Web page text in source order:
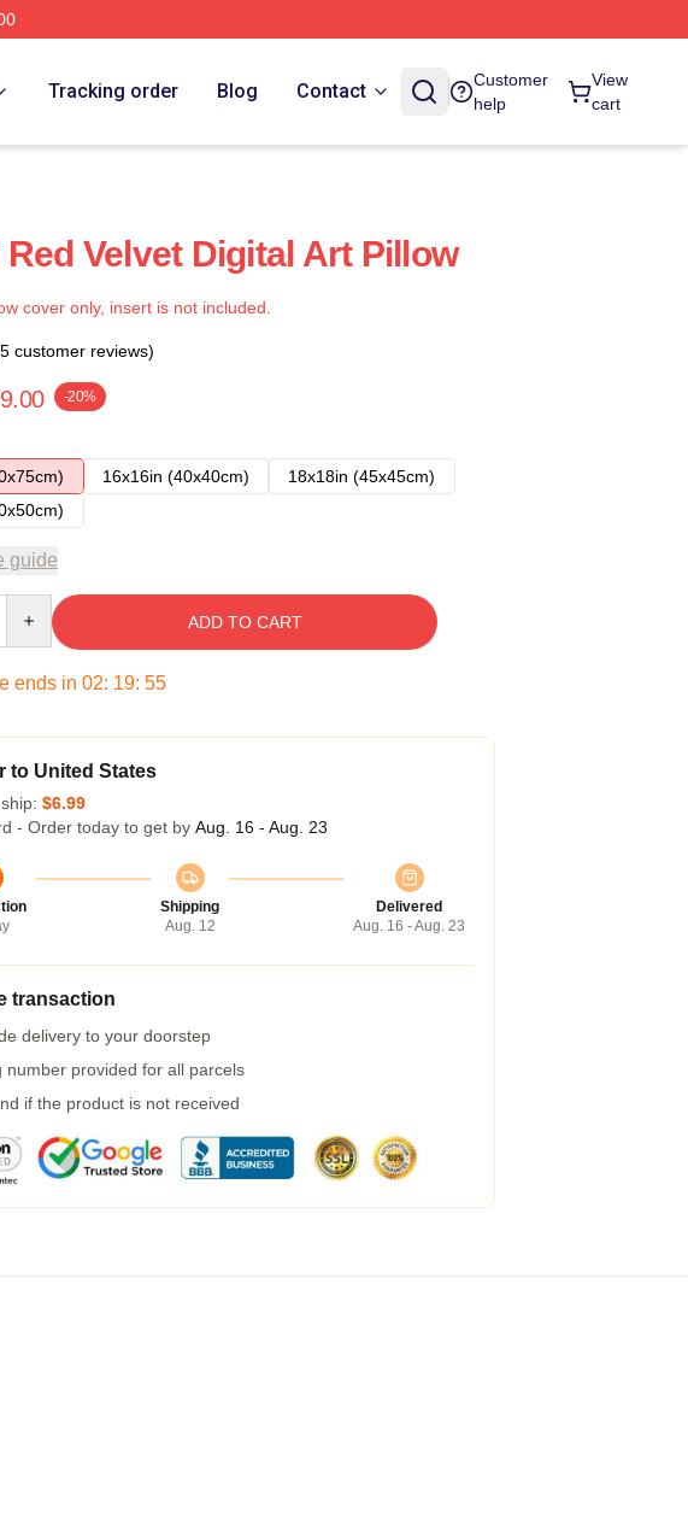
Tracking order Blog Contact
Customer
help
View
cart
Velvet Digital Art Pillow
cover only, insert is not included.
customer reviews)
-20%
16x16in (40x40cm)
18x18in (45x45cm)
guide
ADD TO CART
ends in 02: 19: 54
to United States
$6.99
- Order today to get by Aug. 16 - Aug. 23
Shipping
Aug. 12
Delivered
Aug. 16 - Aug. 23
transaction
delivery to your doorstep
number provided for all parcels
if the product is not received